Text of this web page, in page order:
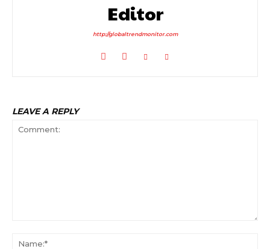
Editor
http://globaltrendmonitor.com
LEAVE A REPLY